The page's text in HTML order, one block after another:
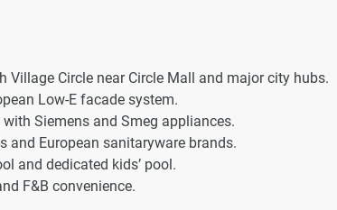
Village Circle near Circle Mall and major city hubs.
Low-E facade system.
Siemens and Smeg appliances.
and European sanitaryware brands.
and dedicated kids’ pool.
F&B convenience.